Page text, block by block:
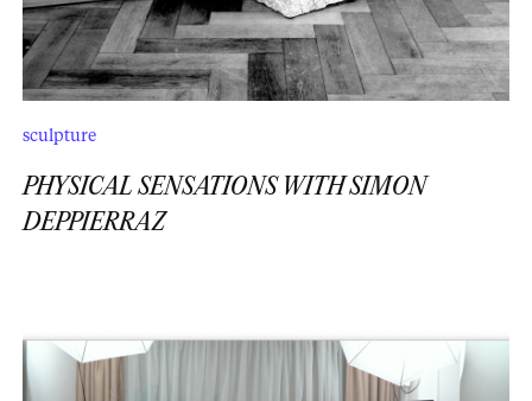
sculpture
PHYSICAL SENSATIONS WITH SIMON
DEPPIERRAZ